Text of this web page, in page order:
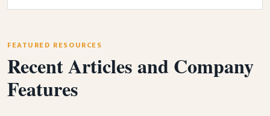
FEATURED RESOURCES
Recent Articles and Company
Features